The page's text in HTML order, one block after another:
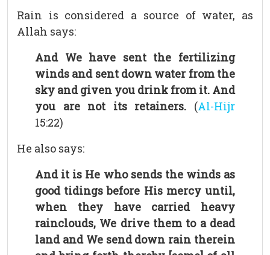
Rain is considered a source of water, as
Allah says:
And We have sent the fertilizing
winds and sent down water from the
sky and given you drink from it. And
you are not its retainers. (Al-Hijr
15:22)
He also says:
And it is He who sends the winds as
good tidings before His mercy until,
when they have carried heavy
rainclouds, We drive them to a dead
land and We send down rain therein